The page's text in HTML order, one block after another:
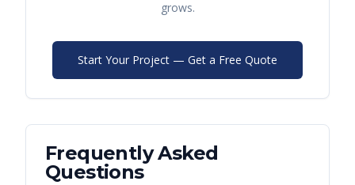
grows.
Start Your Project — Get a Free Quote
Frequently Asked
Questions